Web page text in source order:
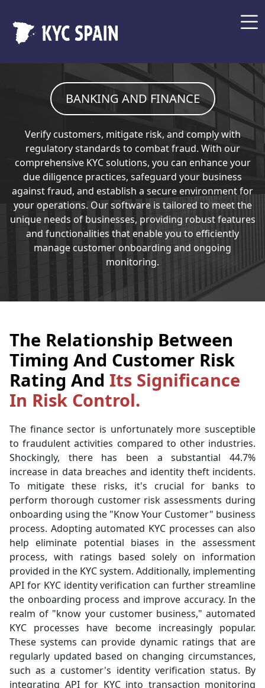
BANKING AND FINANCE
Verify customers, mitigate risk, and comply with
regulatory standards to combat fraud. With our
comprehensive KYC solutions, you can enhance your
due diligence practices, safeguard your business
against fraud, and establish a secure environment for
your operations. Our software is tailored to meet the
unique needs of businesses, providing robust features
and functionalities that enable you to efficiently
manage customer onboarding and ongoing
monitoring.
The Relationship Between
Timing And Customer Risk
Rating And Its Significance
In Risk Control.
The finance sector is unfortunately more susceptible
to fraudulent activities compared to other industries.
Shockingly, there has been a substantial 44.7%
increase in data breaches and identity theft incidents.
To mitigate these risks, it's crucial for banks to
perform thorough customer risk assessments during
onboarding using the "Know Your Customer" business
process. Adopting automated KYC processes can also
help eliminate potential biases in the assessment
process, with ratings based solely on information
provided in the KYC system. Additionally, implementing
API for KYC identity verification can further streamline
the onboarding process and improve accuracy. In the
realm of "know your customer business," automated
KYC processes have become increasingly popular.
These systems can provide dynamic ratings that are
regularly updated based on changing circumstances,
such as a customer's identity verification status. By
integrating API for KYC into transaction monitoring